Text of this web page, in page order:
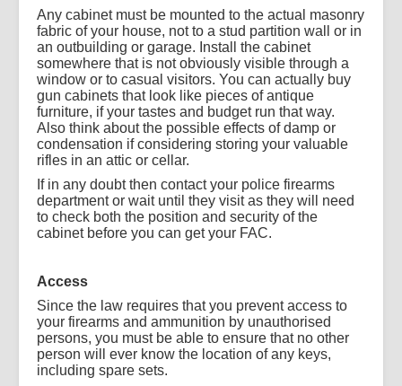
Any cabinet must be mounted to the actual masonry
fabric of your house, not to a stud partition wall or in
an outbuilding or garage. Install the cabinet
somewhere that is not obviously visible through a
window or to casual visitors. You can actually buy
gun cabinets that look like pieces of antique
furniture, if your tastes and budget run that way.
Also think about the possible effects of damp or
condensation if considering storing your valuable
rifles in an attic or cellar.
If in any doubt then contact your police firearms
department or wait until they visit as they will need
to check both the position and security of the
cabinet before you can get your FAC.
Access
Since the law requires that you prevent access to
your firearms and ammunition by unauthorised
persons, you must be able to ensure that no other
person will ever know the location of any keys,
including spare sets.